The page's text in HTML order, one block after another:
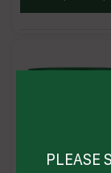
PLEASE